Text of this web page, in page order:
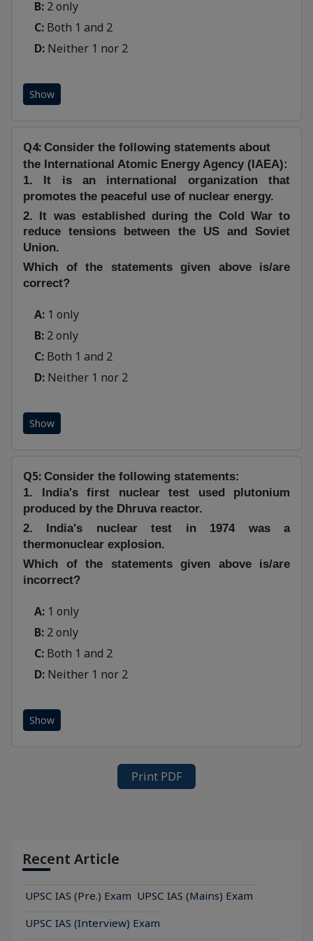
B: 2 only
C: Both 1 and 2
D: Neither 1 nor 2
Show
Q4: Consider the following statements about
the International Atomic Energy Agency (IAEA):
1. It is an international organization that
promotes the peaceful use of nuclear energy.
2. It was established during the Cold War to
reduce tensions between the US and Soviet
Union.
Which of the statements given above is/are
correct?
A: 1 only
B: 2 only
C: Both 1 and 2
D: Neither 1 nor 2
Show
Q5: Consider the following statements:
1. India's first nuclear test used plutonium
produced by the Dhruva reactor.
2. India's nuclear test in 1974 was a
thermonuclear explosion.
Which of the statements given above is/are
incorrect?
A: 1 only
B: 2 only
C: Both 1 and 2
D: Neither 1 nor 2
Show
Print PDF
Recent Article
UPSC IAS (Pre.) Exam UPSC IAS (Mains) Exam
UPSC IAS (Interview) Exam